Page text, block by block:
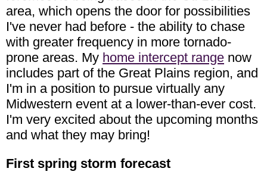
area, which opens the door for possibilities
I've never had before - the ability to chase
with greater frequency in more tornado-
prone areas. My home intercept range now
includes part of the Great Plains region, and
I'm in a position to pursue virtually any
Midwestern event at a lower-than-ever cost.
I'm very excited about the upcoming months
and what they may bring!
First spring storm forecast